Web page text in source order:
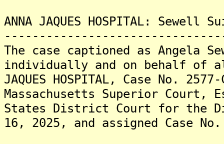
ANNA JAQUES HOSPITAL:
The case captioned as Angela
individually and on behalf of
JAQUES HOSPITAL, Case No.
Massachusetts Superior Court,
States District Court for the
16, 2025, and assigned Case